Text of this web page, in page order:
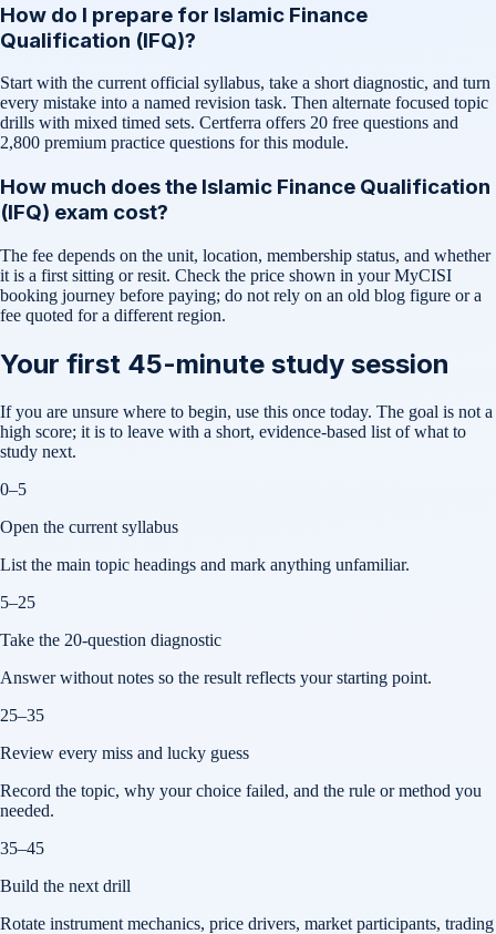
How do I prepare for Islamic Finance
Qualification (IFQ)?
Start with the current official syllabus, take a short diagnostic, and turn
every mistake into a named revision task. Then alternate focused topic
drills with mixed timed sets. Certferra offers 20 free questions and
2,800 premium practice questions for this module.
How much does the Islamic Finance Qualification
(IFQ) exam cost?
The fee depends on the unit, location, membership status, and whether
it is a first sitting or resit. Check the price shown in your MyCISI
booking journey before paying; do not rely on an old blog figure or a
fee quoted for a different region.
Your first 45-minute study session
If you are unsure where to begin, use this once today. The goal is not a
high score; it is to leave with a short, evidence-based list of what to
study next.
0–5
Open the current syllabus
List the main topic headings and mark anything unfamiliar.
5–25
Take the 20-question diagnostic
Answer without notes so the result reflects your starting point.
25–35
Review every miss and lucky guess
Record the topic, why your choice failed, and the rule or method you
needed.
35–45
Build the next drill
Rotate instrument mechanics, price drivers, market participants, trading